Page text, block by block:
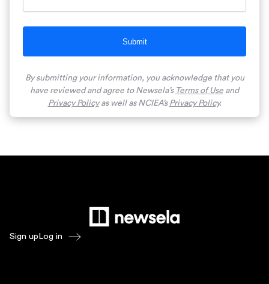
Submit
By submitting your information, you acknowledge that you
have reviewed and agree to Newsela’s Terms of Use and
Privacy Policyas well as NCIEA’s Privacy Policy.
Sign up Log in